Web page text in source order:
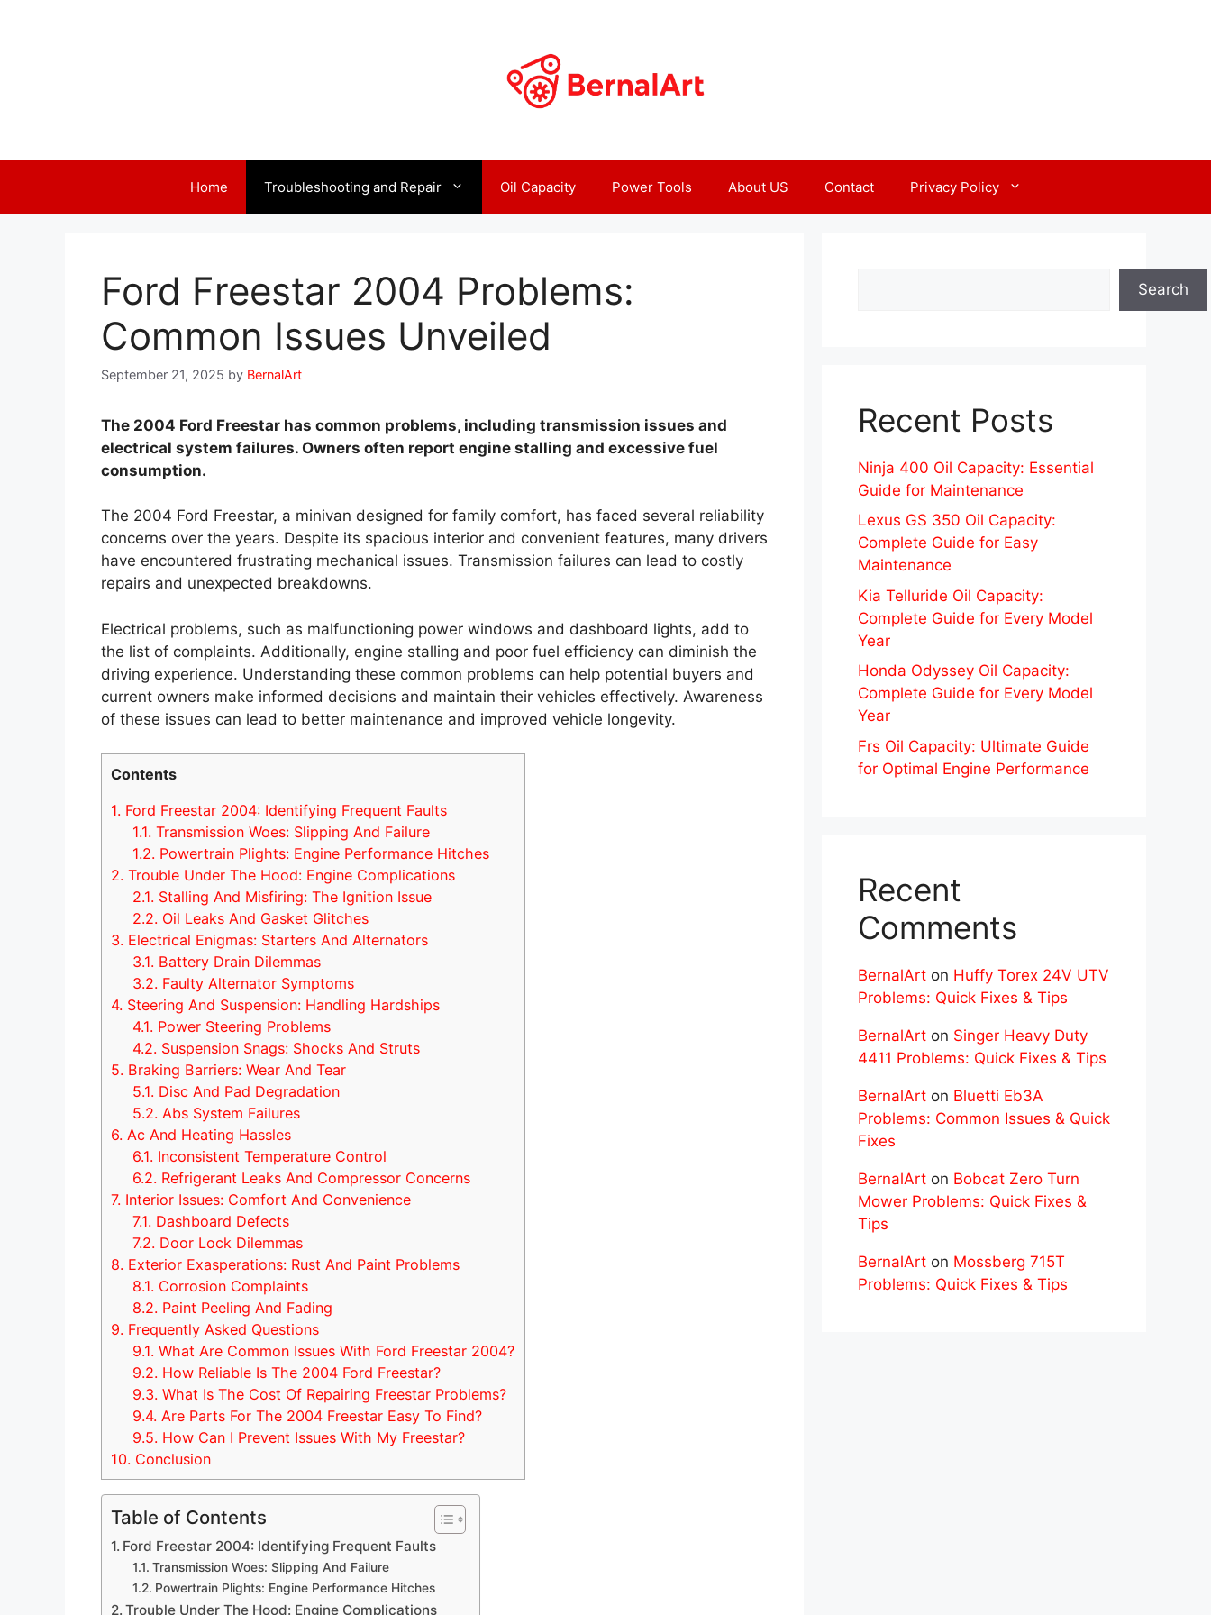
Home Troubleshooting and Repair Oil Capacity Power Tools About US Contact Privacy Policy
Ford Freestar 2004 Problems:
Common Issues Unveiled
September 21, 2025 by BernalArt
The 2004 Ford Freestar has common problems, including transmission issues and
electrical system failures. Owners often report engine stalling and excessive fuel
consumption.
The 2004 Ford Freestar, a minivan designed for family comfort, has faced several reliability
concerns over the years. Despite its spacious interior and convenient features, many drivers
have encountered frustrating mechanical issues. Transmission failures can lead to costly
repairs and unexpected breakdowns.
Electrical problems, such as malfunctioning power windows and dashboard lights, add to
the list of complaints. Additionally, engine stalling and poor fuel efficiency can diminish the
driving experience. Understanding these common problems can help potential buyers and
current owners make informed decisions and maintain their vehicles effectively. Awareness
of these issues can lead to better maintenance and improved vehicle longevity.
Contents
1. Ford Freestar 2004: Identifying Frequent Faults
1.1. Transmission Woes: Slipping And Failure
1.2. Powertrain Plights: Engine Performance Hitches
2. Trouble Under The Hood: Engine Complications
2.1. Stalling And Misfiring: The Ignition Issue
2.2. Oil Leaks And Gasket Glitches
3. Electrical Enigmas: Starters And Alternators
3.1. Battery Drain Dilemmas
3.2. Faulty Alternator Symptoms
4. Steering And Suspension: Handling Hardships
4.1. Power Steering Problems
4.2. Suspension Snags: Shocks And Struts
5. Braking Barriers: Wear And Tear
5.1. Disc And Pad Degradation
5.2. Abs System Failures
6. Ac And Heating Hassles
6.1. Inconsistent Temperature Control
6.2. Refrigerant Leaks And Compressor Concerns
7. Interior Issues: Comfort And Convenience
7.1. Dashboard Defects
7.2. Door Lock Dilemmas
8. Exterior Exasperations: Rust And Paint Problems
8.1. Corrosion Complaints
8.2. Paint Peeling And Fading
9. Frequently Asked Questions
9.1. What Are Common Issues With Ford Freestar 2004?
9.2. How Reliable Is The 2004 Ford Freestar?
9.3. What Is The Cost Of Repairing Freestar Problems?
9.4. Are Parts For The 2004 Freestar Easy To Find?
9.5. How Can I Prevent Issues With My Freestar?
10. Conclusion
Table of Contents
Ford Freestar 2004: Identifying Frequent Faults
Transmission Woes: Slipping And Failure
Powertrain Plights: Engine Performance Hitches
Trouble Under The Hood: Engine Complications
Search
Recent Posts
Ninja 400 Oil Capacity: Essential
Guide for Maintenance
Lexus GS 350 Oil Capacity:
Complete Guide for Easy
Maintenance
Kia Telluride Oil Capacity:
Complete Guide for Every Model
Year
Honda Odyssey Oil Capacity:
Complete Guide for Every Model
Year
Frs Oil Capacity: Ultimate Guide
for Optimal Engine Performance
Recent
Comments
BernalArt on Huffy Torex 24V UTV
Problems: Quick Fixes & Tips
BernalArt on Singer Heavy Duty
4411 Problems: Quick Fixes & Tips
BernalArt on Bluetti Eb3A
Problems: Common Issues & Quick
Fixes
BernalArt on Bobcat Zero Turn
Mower Problems: Quick Fixes &
Tips
BernalArt on Mossberg 715T
Problems: Quick Fixes & Tips